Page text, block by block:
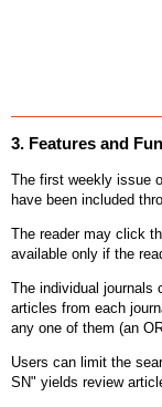
3. Features and
The first weekly issue
have been included
The reader may click
available only if the
The individual journals
articles from each
any one of them (an
Users can limit the
SN" yields review